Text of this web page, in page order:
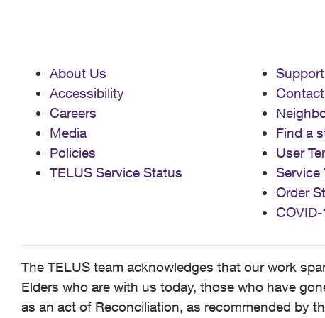
About Us
Accessibility
Careers
Media
Policies
TELUS Service Status
Support
Find a
User
Service
Order
The TELUS team acknowledges that our work
Elders who are with us today, those who have
as an act of Reconciliation, as recommended by